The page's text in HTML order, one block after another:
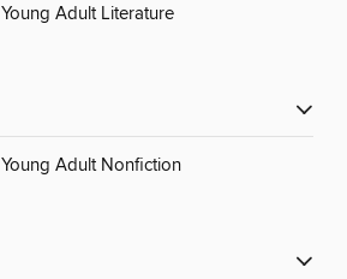
Young Adult Literature
Young Adult Nonfiction